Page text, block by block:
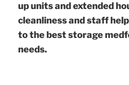
up units and extended
cleanliness and staff
to the best storage
needs.